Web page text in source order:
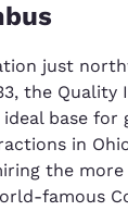
just
the Quality
ideal base
in
the
famous